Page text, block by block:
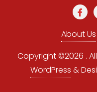
About Us
Copyright ©2026 .
WordPress &